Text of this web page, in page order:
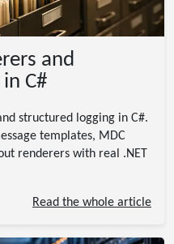
and
C#
structured logging in C#.
templates, MDC
renderers with real .NET
Read the whole article